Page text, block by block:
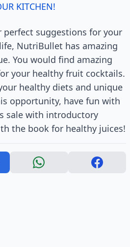
KITCHEN!
suggestions for your
NutriBullet has amazing
You would find amazing
your healthy fruit cocktails.
healthy diets and unique
opportunity, have fun with
sale with introductory
the book for healthy juices!